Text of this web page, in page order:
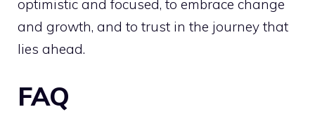
optimistic and focused, to embrace change
and growth, and to trust in the journey that
lies ahead.
FAQ